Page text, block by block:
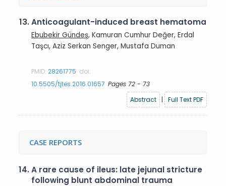
13.Anticoagulant-induced breast hematoma
Ebubekir Gündeş, Kamuran Cumhur Değer, Erdal
Taşcı, Aziz Serkan Senger, Mustafa Duman
PMID:28261775 doi:
10.5505/tjtes.2016.01657 Pages 72 - 73
Abstract
| Full Text PDF
CASE REPORTS
14.A rare cause of ileus: late jejunal stricture
following blunt abdominal trauma